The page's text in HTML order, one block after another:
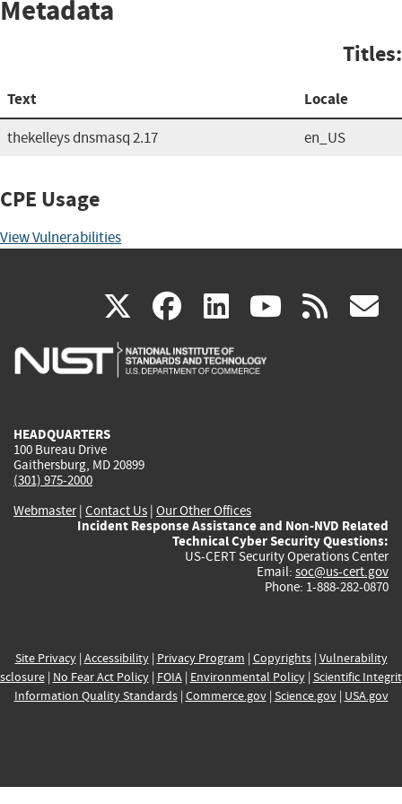
Metadata
Titles:
Text Locale
thekelleys dnsmasq 2.17 en_US
CPE Usage
View Vulnerabilities
X(link
is
facebook
(link
is
linkedin
(link
is
(link rss
HEADQUARTERS
100 Bureau Drive
Gaithersburg, MD 20899
(301) 975-2000
Webmaster| Contact Us | Our Other Offices
Incident Response Assistance and Non-NVD Related
Technical Cyber Security Questions:
US-CERT Security Operations Center
Email: soc@us-cert.gov
Phone: 1-888-282-0870
Site Privacy| Accessibility| Privacy Program | Copyrights| Vulnerability
| No Fear Act Policy| FOIA| Environmental Policy| Scientific
Information Quality Standards| Commerce.gov| Science.gov| USA.gov